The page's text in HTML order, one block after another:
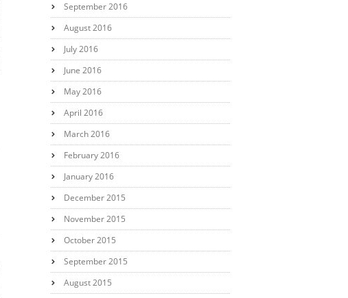
September 2016
August 2016
July 2016
June 2016
May 2016
April 2016
March 2016
February 2016
January 2016
December 2015
November 2015
October 2015
September 2015
August 2015